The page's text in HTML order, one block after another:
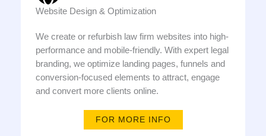
Website Design & Optimization
We create or refurbish law firm websites into high-
performance and mobile-friendly. With expert legal
branding, we optimize landing pages, funnels and
conversion-focused elements to attract, engage
and convert more clients online.
FOR MORE INFO